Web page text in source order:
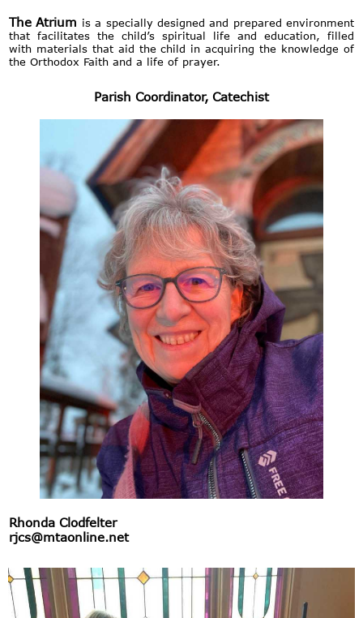
The Atrium is a specially designed and prepared environment
that facilitates the child’s spiritual life and education, filled
with materials that aid the child in acquiring the knowledge of
the Orthodox Faith and a life of prayer.
Parish Coordinator, Catechist
Rhonda Clodfelter
rjcs@mtaonline.net